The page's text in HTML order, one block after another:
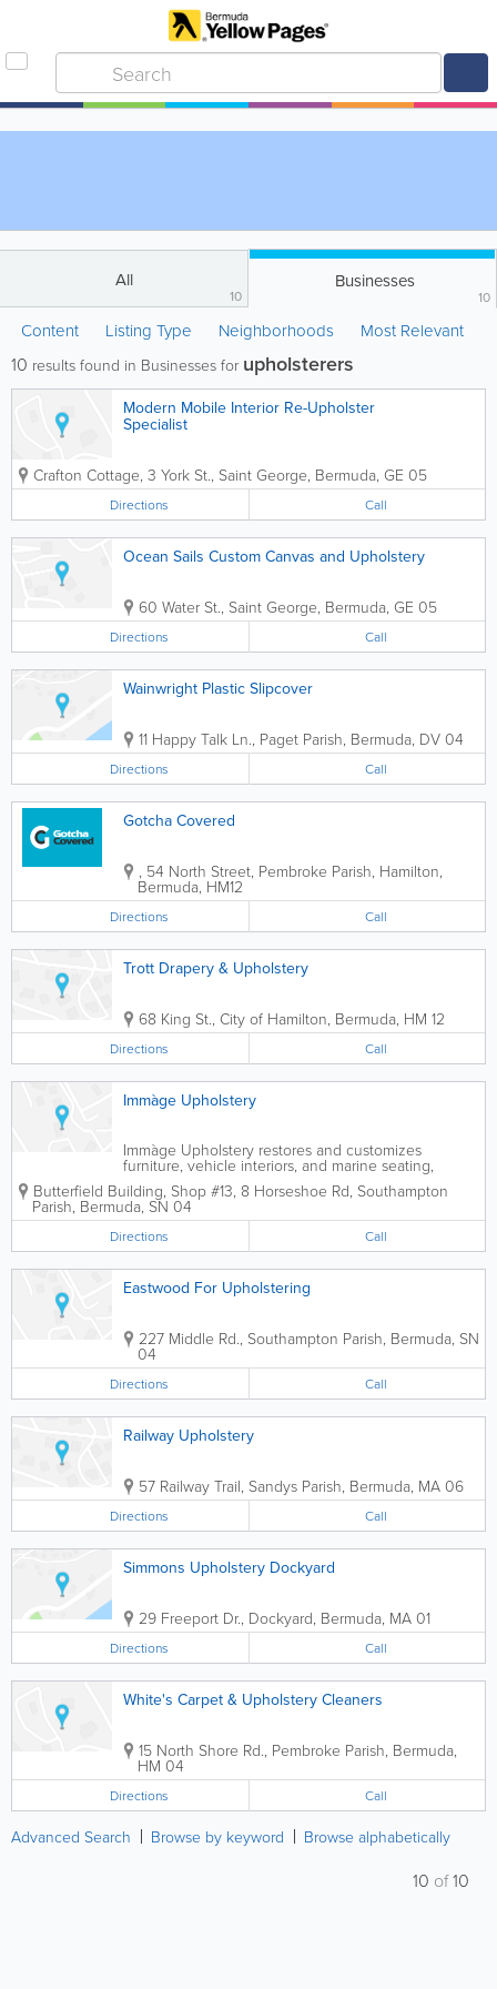
All
10
Businesses
10
Content Listing Type Neighborhoods Most Relevant
10 results found in Businesses for upholsterers
Modern Mobile Interior Re-Upholster
Specialist
Crafton Cottage, 3 York St., Saint George, Bermuda, GE 05
Directions Call
Ocean Sails Custom Canvas and Upholstery
60 Water St., Saint George, Bermuda, GE 05
Directions Call
Wainwright Plastic Slipcover
11 Happy Talk Ln., Paget Parish, Bermuda, DV 04
Directions Call
Gotcha Covered
, 54 North Street, Pembroke Parish, Hamilton,
Bermuda, HM12
Directions Call
Trott Drapery & Upholstery
68 King St., City of Hamilton, Bermuda, HM 12
Directions Call
Immàge Upholstery
Immàge Upholstery restores and customizes
furniture, vehicle interiors, and marine seating,
offering reupholstery services for homes, offices,
cars, and boats in Bermuda.
Butterfield Building, Shop #13, 8 Horseshoe Rd, Southampton
Parish, Bermuda, SN 04
Directions Call
Eastwood For Upholstering
227 Middle Rd., Southampton Parish, Bermuda, SN
04
Directions Call
Railway Upholstery
57 Railway Trail, Sandys Parish, Bermuda, MA 06
Directions Call
Simmons Upholstery Dockyard
29 Freeport Dr., Dockyard, Bermuda, MA 01
Directions Call
White's Carpet & Upholstery Cleaners
15 North Shore Rd., Pembroke Parish, Bermuda,
HM 04
Directions Call
Advanced Search Browse by keyword Browse alphabetically
10 of10